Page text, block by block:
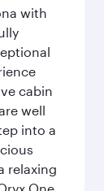
with
cabin
well
into a
relaxing